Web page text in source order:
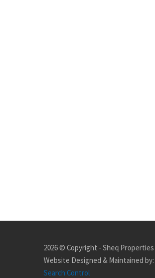
2026 © Copyright - Sheq Properties
Website Designed & Maintained by:
Search Control